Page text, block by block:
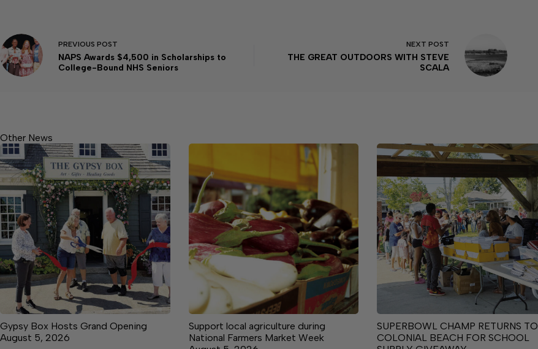
PREVIOUS POST
NAPS Awards $4,500 in Scholarships to
College-Bound NHS Seniors
NEXT POST
THE GREAT OUTDOORS WITH STEVE
SCALA
Other News
Gypsy Box Hosts Grand Opening
August 5, 2026
Support local agriculture during
National Farmers Market Week
SUPERBOWL CHAMP RETURNS TO
COLONIAL BEACH FOR SCHOOL